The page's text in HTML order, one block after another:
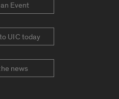
Event
UIC today
news